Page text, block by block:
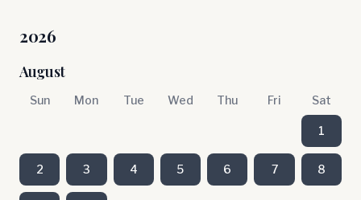
2026
August
Sun Mon Tue Wed Thu Fri Sat
1
2 3 4 5 6 7 8